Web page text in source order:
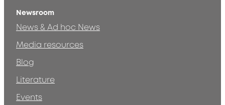
Newsroom
News & Ad hoc News
Media resources
Blog
Literature
Events